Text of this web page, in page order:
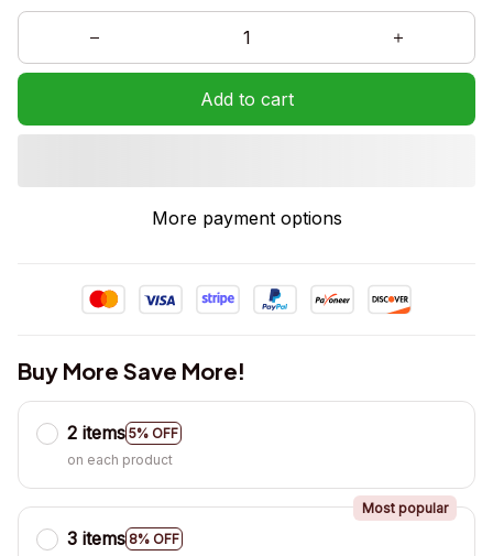
Add to cart
More payment options
Buy More Save More!
2 items 5% OFF
on each product
3 items 8% OFF
Most popular